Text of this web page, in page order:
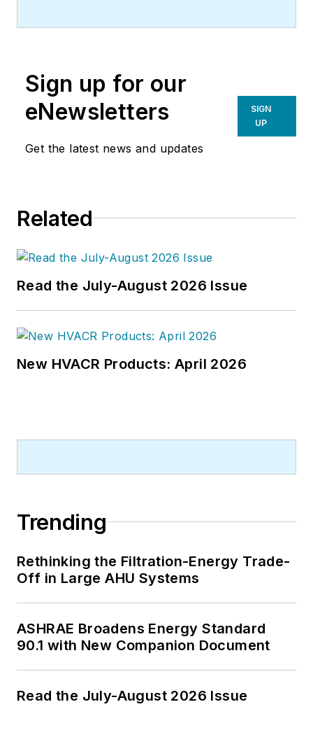
terminate anyone, but with the
prime directive 'to edit dry
technical copy' in order to save the
world at a later date," Scott Arnold
newspapers and a specialty-
bachelor's degree in journalism
from Kent State University.
Sign up for our
eNewsletters
Get the latest news and updates
SIGN
UP
Related
Read the July-August 2026 Issue
New HVACR Products: April 2026
Trending
Rethinking the Filtration-Energy Trade-
Off in Large AHU Systems
ASHRAE Broadens Energy Standard
90.1 with New Companion Document
Read the July-August 2026 Issue